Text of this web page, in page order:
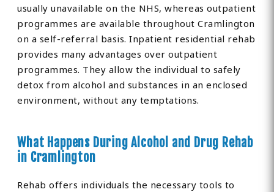
usually unavailable on the NHS, whereas outpatient
programmes are available throughout Cramlington
on a self-referral basis. Inpatient residential rehab
provides many advantages over outpatient
programmes. They allow the individual to safely
detox from alcohol and substances in an enclosed
environment, without any temptations.
What Happens During Alcohol and Drug Rehab
in Cramlington
Rehab offers individuals the necessary tools to